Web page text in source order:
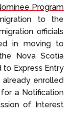
Program
to the
officials
in moving to
Nova Scotia
to Express Entry
enrolled
a Notification
of Interest